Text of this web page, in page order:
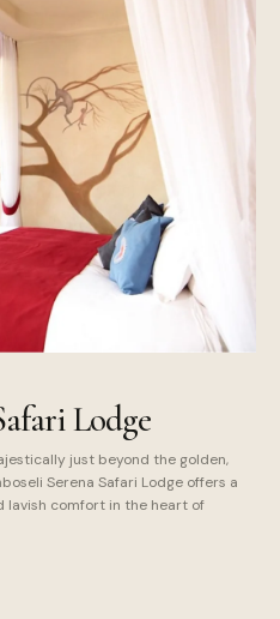
Lodge
just beyond the golden,
Serena Safari Lodge offers a
lavish comfort in the heart of